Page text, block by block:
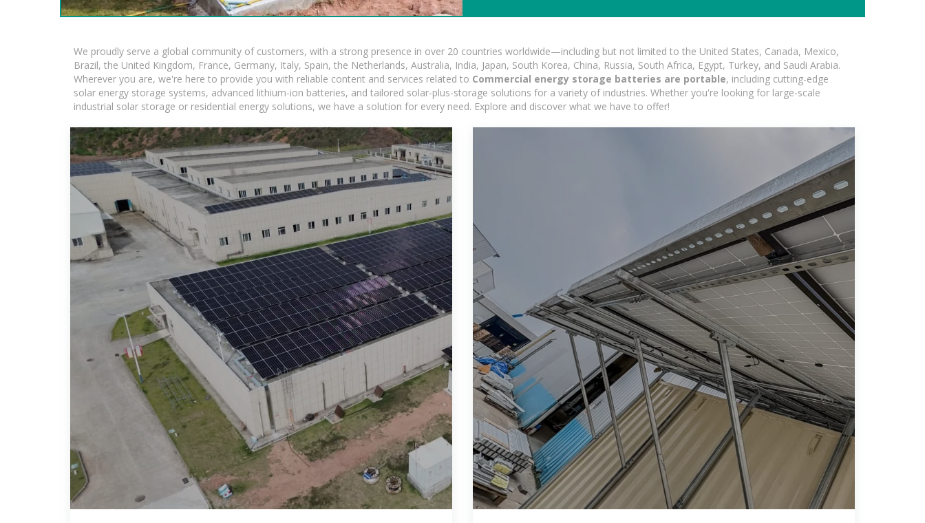
We proudly serve a global community of customers, with a strong presence in over 20 countries worldwide—including but not limited to the United States, Canada, Mexico,
Brazil, the United Kingdom, France, Germany, Italy, Spain, the Netherlands, Australia, India, Japan, South Korea, China, Russia, South Africa, Egypt, Turkey, and Saudi Arabia.
Wherever you are, we're here to provide you with reliable content and services related to Commercial energy storage batteries are portable, including cutting-edge
solar energy storage systems, advanced lithium-ion batteries, and tailored solar-plus-storage solutions for a variety of industries. Whether you're looking for large-scale
industrial solar storage or residential energy solutions, we have a solution for every need. Explore and discover what we have to offer!